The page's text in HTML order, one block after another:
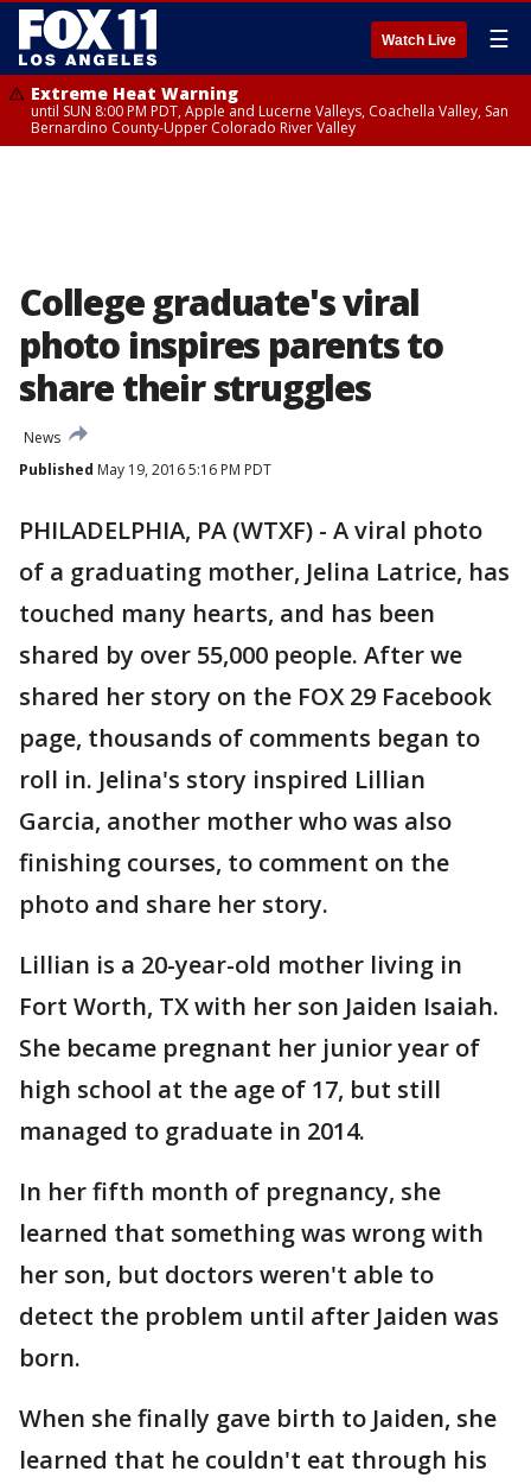
Watch Live ☰
Extreme Heat Warning
until SUN 8:00 PM PDT, Apple and Lucerne Valleys, Coachella Valley, San
Bernardino County-Upper Colorado River Valley
College graduate's viral
photo inspires parents to
share their struggles
News
Published May 19, 2016 5:16 PM PDT
PHILADELPHIA, PA (WTXF) - A viral photo
of a graduating mother, Jelina Latrice, has
touched many hearts, and has been
shared by over 55,000 people. After we
shared her story on the FOX 29 Facebook
page, thousands of comments began to
roll in. Jelina's story inspired Lillian
Garcia, another mother who was also
finishing courses, to comment on the
photo and share her story.
Lillian is a 20-year-old mother living in
Fort Worth, TX with her son Jaiden Isaiah.
She became pregnant her junior year of
high school at the age of 17, but still
managed to graduate in 2014.
In her fifth month of pregnancy, she
learned that something was wrong with
her son, but doctors weren't able to
detect the problem until after Jaiden was
born.
When she finally gave birth to Jaiden, she
learned that he couldn't eat through his